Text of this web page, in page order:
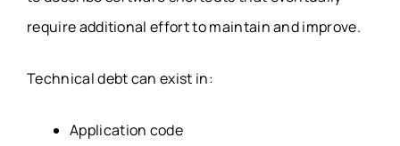
require additional effort to maintain and improve.
Technical debt can exist in:
Application code